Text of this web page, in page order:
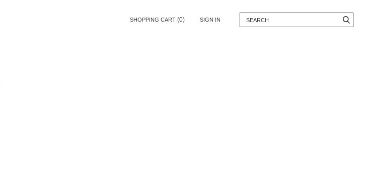
SHOPPING CART (0) SIGN IN